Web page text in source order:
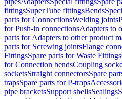
fittingsSuperTube fittingsBends
parts for ConnectionsWelding joints
for Push-in connectionsAdapters to
parts for Adapters to other product
parts for Screwing jointsFlange
FittingsSpare parts for Waste Fittings
for Connection bendsCoupling
socketsStraight connectorsSpare
trapsSpare parts for P-traps
pipe bracketsSupport shellsSealings